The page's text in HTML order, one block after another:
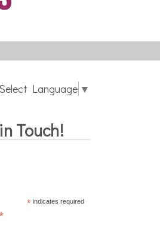
Select Language ▼
Touch!
* indicates required